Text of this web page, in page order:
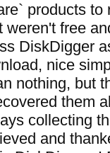
products to
free
DiskDigger
nice
nothing, but
them
collecting
and